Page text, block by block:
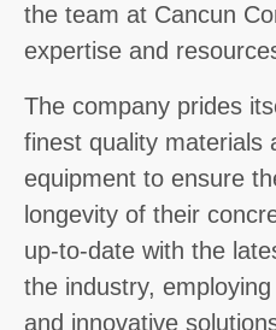
the team at Cancun
expertise and
The company prides
finest quality materials
equipment to ensure
longevity of their
up-to-date with the
the industry,
and innovative